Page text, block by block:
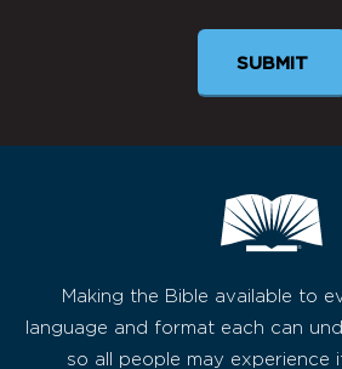
Making the Bible available to
language and format each can
so all people may experience